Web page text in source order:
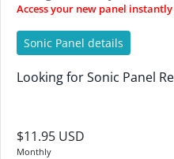
Access your new panel
Sonic Panel details
Looking for Sonic Panel
$11.95 USD
Monthly